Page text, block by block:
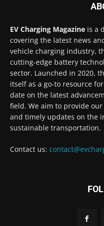
EV Charging Magazine is a
covering the latest news
vehicle charging industry,
cutting-edge battery
sector. Launched in 2020,
itself as a go-to resource
date on the latest
field. We aim to provide
and timely updates on the
sustainable transportation.
Contact us: